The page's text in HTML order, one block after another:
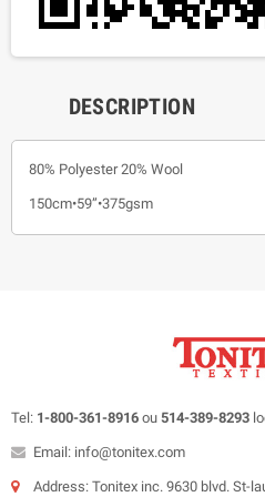
DESCRIPTION
80% Polyester 20% Wool
150cm•59”•375gsm
Tel: 1-800-361-8916 ou 514-389-8293
Email: info@tonitex.com
Address: Tonitex inc. 9630 blvd. St-